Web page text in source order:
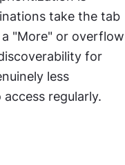
take the tab
"More" or overflow
for
less
regularly.